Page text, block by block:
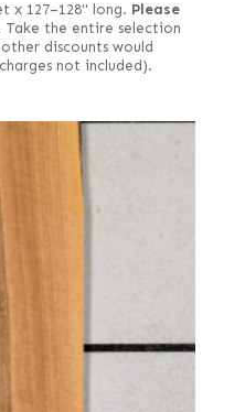
x 127–128" long. Please
Take the entire selection
discounts would
not included).